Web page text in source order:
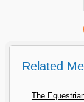
Related
The